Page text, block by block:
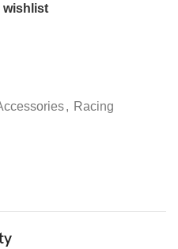
wishlist
, Racing